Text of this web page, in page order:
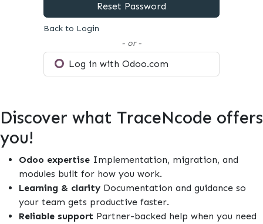
Reset Password
Back to Login
- or -
Log in with Odoo.com
Discover what TraceNcode offers
you!
Odoo expertise Implementation, migration, and
modules built for how you work.
Learning & clarity Documentation and guidance so
your team gets productive faster.
Reliable support Partner-backed help when you need